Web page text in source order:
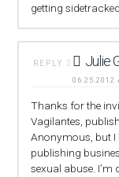
getting
REPLY Julie
06.25.2012
Thanks for the
Vagilantes,
Anonymous, but I
publishing
sexual abuse. I’m